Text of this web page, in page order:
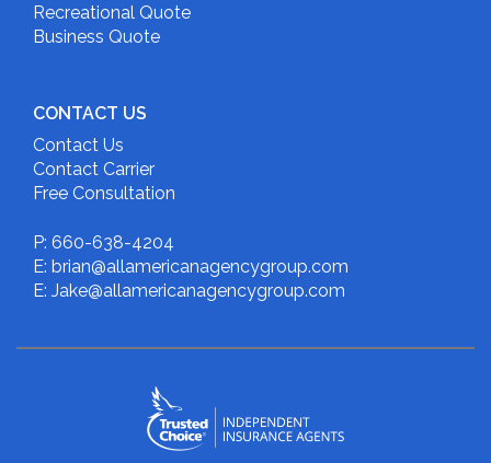
Recreational Quote
Business Quote
CONTACT US
Contact Us
Contact Carrier
Free Consultation
P: 660-638-4204
E: brian@allamericanagencygroup.com
E: Jake@allamericanagencygroup.com